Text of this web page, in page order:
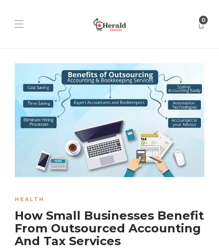
0
HEALTH
How Small Businesses Benefit
From Outsourced Accounting
And Tax Services